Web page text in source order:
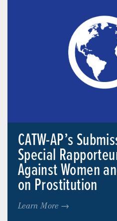
CATW-AP’s
Special
Against Women
on Prostitution
Learn More →